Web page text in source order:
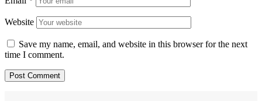
Website
Save my name, email, and website in this browser for the next
time I comment.